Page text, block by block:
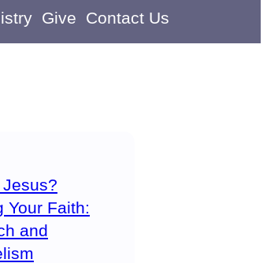
Give Contact Us
Your Faith:
and